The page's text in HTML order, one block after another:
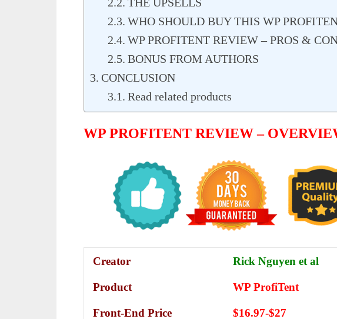
WHO SHOULD BUY THIS WP
WP PROFITENT REVIEW – PROS &
BONUS FROM AUTHORS
CONCLUSION
Read related products
WP PROFITENT REVIEW –
Creator Rick Nguyen et al
Product WP ProfiTent
Front-End Price $16.97-$27